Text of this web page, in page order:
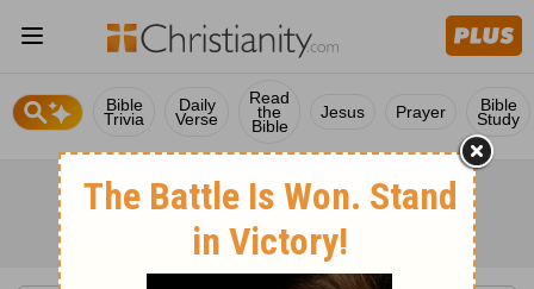
Bible
Trivia
Daily
Verse
Read
the
Bible
Jesus Prayer Bible
Study